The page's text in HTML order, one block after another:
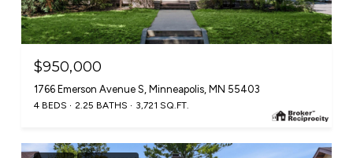
$950,000
1766 Emerson Avenue S, Minneapolis, MN 55403
4 BEDS 2.25 BATHS 3,721 SQ.FT.